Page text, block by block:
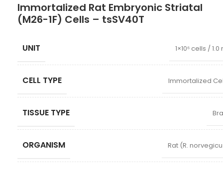
Immortalized Rat Embryonic Striatal
(M26-1F) Cells – tsSV40T
UNIT 1×10⁶ cells / 1.0
CELL TYPE Immortalized
TISSUE TYPE
ORGANISM Rat (R.